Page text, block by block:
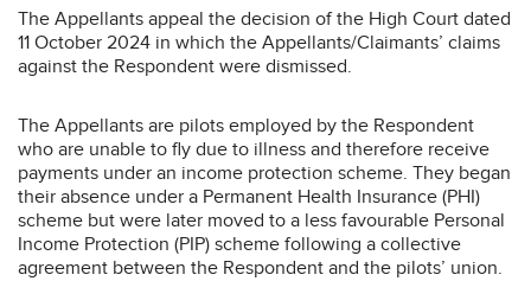
The Appellants appeal the decision of the High Court dated
11 October 2024 in which the Appellants/Claimants’ claims
against the Respondent were dismissed.
The Appellants are pilots employed by the Respondent
who are unable to fly due to illness and therefore receive
payments under an income protection scheme. They began
their absence under a Permanent Health Insurance (PHI)
scheme but were later moved to a less favourable Personal
Income Protection (PIP) scheme following a collective
agreement between the Respondent and the pilots’ union.